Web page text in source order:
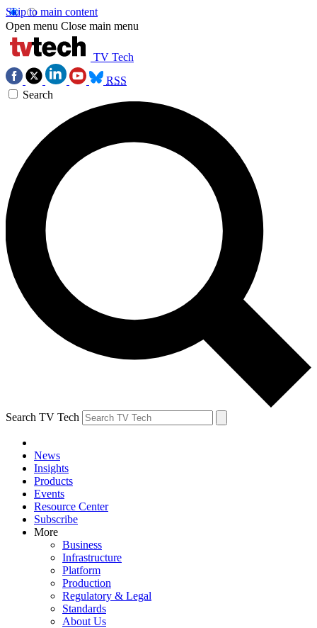
Skip to main content
Open menu Close main menu
TV Tech
RSS
Search
Search TV Tech
News
Insights
Products
Events
Resource Center
Subscribe
More
Business
Infrastructure
Platform
Production
Regulatory & Legal
Standards
About Us